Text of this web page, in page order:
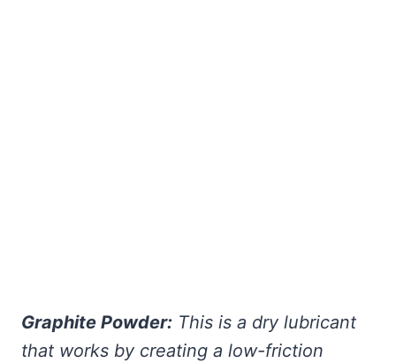
Graphite Powder: This is a dry lubricant
that works by creating a low-friction